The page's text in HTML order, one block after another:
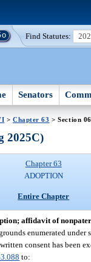
Find Statutes:
Senators
> Chapter 63 > Section
2025C)
Chapter 63
ADOPTION
Entire Chapter
affidavit of
enumerated under
consent has been
to: